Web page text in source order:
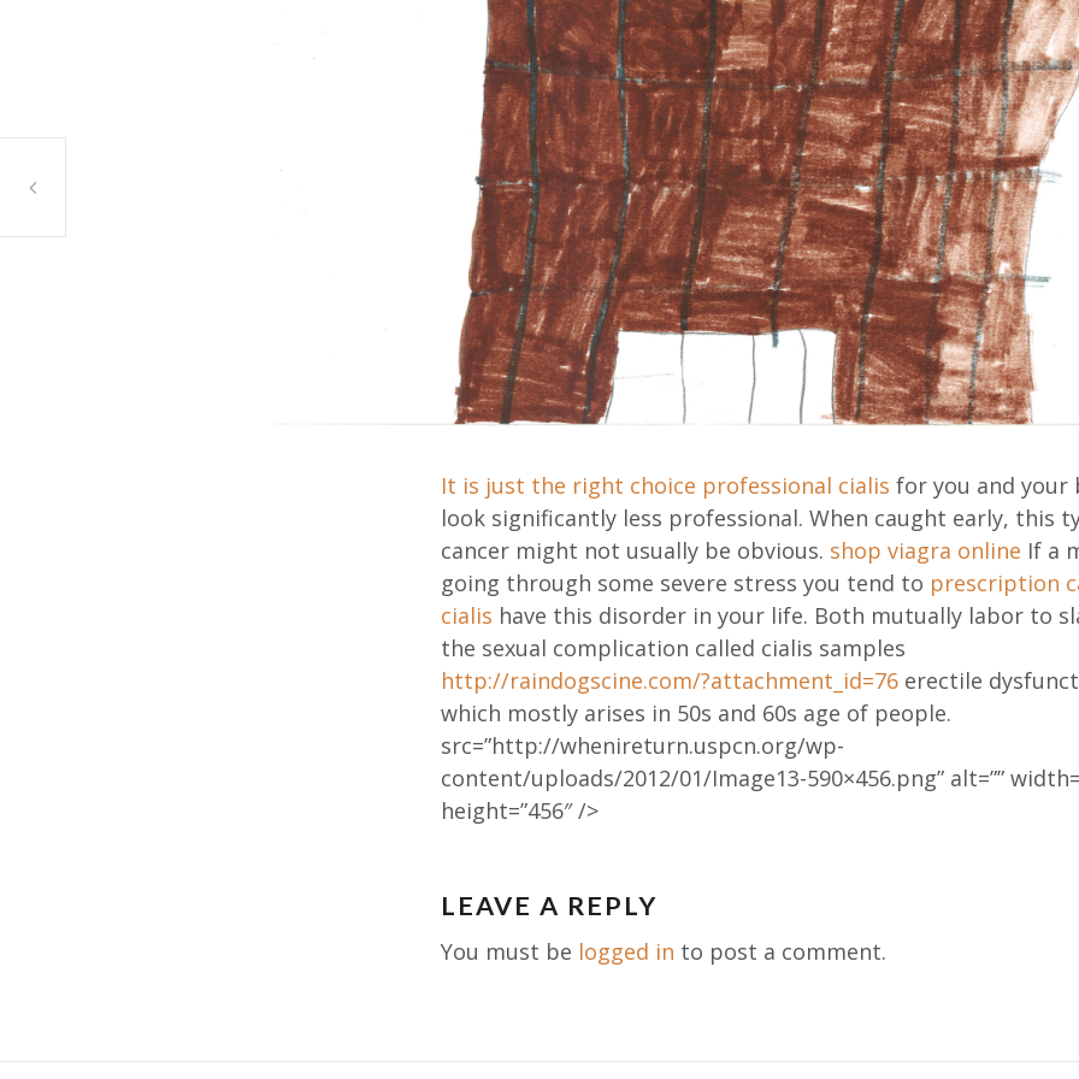
It is just the right choice professional cialis for you and your
look significantly less professional. When caught early, this
cancer might not usually be obvious. shop viagra online If a
going through some severe stress you tend to prescription
cialis have this disorder in your life. Both mutually labor to
the sexual complication called cialis samples
http://raindogscine.com/?attachment_id=76 erectile
which mostly arises in 50s and 60s age of people.
src=”http://whenireturn.uspcn.org/wp-
content/uploads/2012/01/Image13-590×456.png” alt=””
height=”456″ />
Post
navigation
LEAVE A REPLY
You must be logged in to post a comment.